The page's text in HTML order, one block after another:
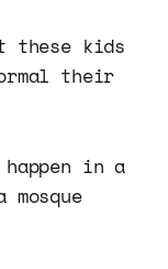
these kids
their
in a